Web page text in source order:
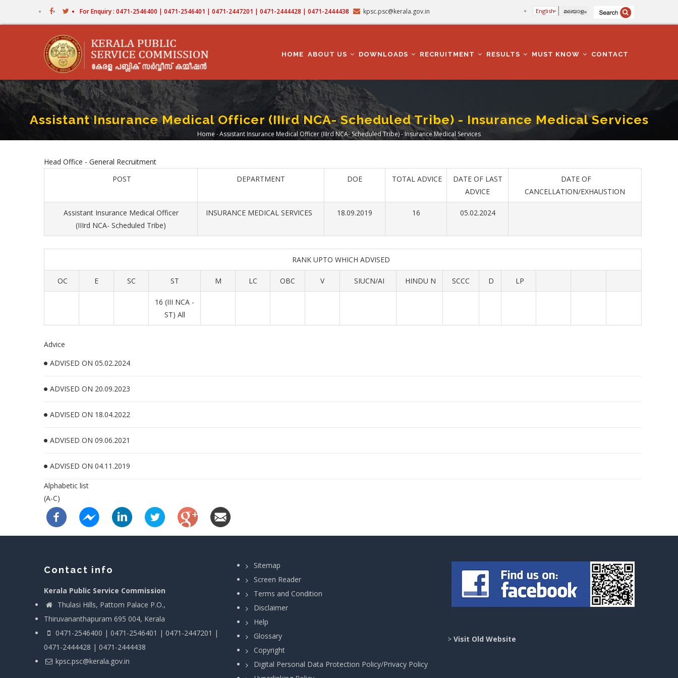
For Enquiry : 0471-2546400 | 0471-2546401 | 0471-2447201 | 0471-2444428 | 0471-2444438 kpsc.psc@kerala.gov.in English മലയാളം
NAVIGATION
HOME ABOUT US DOWNLOADS RECRUITMENT RESULTS MUST KNOW CONTACT
Assistant Insurance Medical Officer (IIIrd NCA- Scheduled Tribe) - Insurance Medical Services
Breadcrumb
Home -Assistant Insurance Medical Officer (IIIrd NCA- Scheduled Tribe) - Insurance Medical Services
Head Office - General Recruitment
POST
DEPARTMENT DOE TOTAL ADVICE
DATE OF LAST
ADVICE
DATE OF
CANCELLATION/EXHAUSTION
Assistant Insurance Medical Officer
(IIIrd NCA- Scheduled Tribe)
INSURANCE MEDICAL SERVICES 18.09.2019 16 05.02.2024
RANK UPTO WHICH ADVISED
OC E SC ST M LC OBC V SIUCN/AI HINDU N SCCC D LP
16 (III NCA -
ST) All
Advice
ADVISED ON 05.02.2024
ADVISED ON 20.09.2023
ADVISED ON 18.04.2022
ADVISED ON 09.06.2021
ADVISED ON 04.11.2019
Alphabetic list
(A-C)
Contact info
Kerala Public Service Commission
Thulasi Hills, Pattom Palace P.O.,
Thiruvananthapuram 695 004, Kerala
0471-2546400 | 0471-2546401 | 0471-2447201 |
0471-2444428 | 0471-2444438
kpsc.psc@kerala.gov.in
Sitemap
Screen Reader
Terms and Condition
Disclaimer
Help
Glossary
Copyright
Digital Personal Data Protection Policy/Privacy Policy
> Visit Old Website